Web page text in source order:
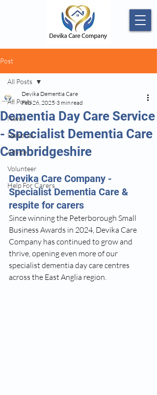
Post
All Posts
News
Seasonal
Advice
Volunteer
Help For Carers
All Posts
Dementia Day Care Service
- Specialist Dementia Care
Cambridgeshire
Devika Dementia Care
Feb 26, 2025 3 min read
Devika Care Company -
Specialist Dementia Care &
respite for carers
Since winning the Peterborough Small
Business Awards in 2024, Devika Care
Company has continued to grow and
thrive, opening even more of our
specialist dementia day care centres
across the East Anglia region.